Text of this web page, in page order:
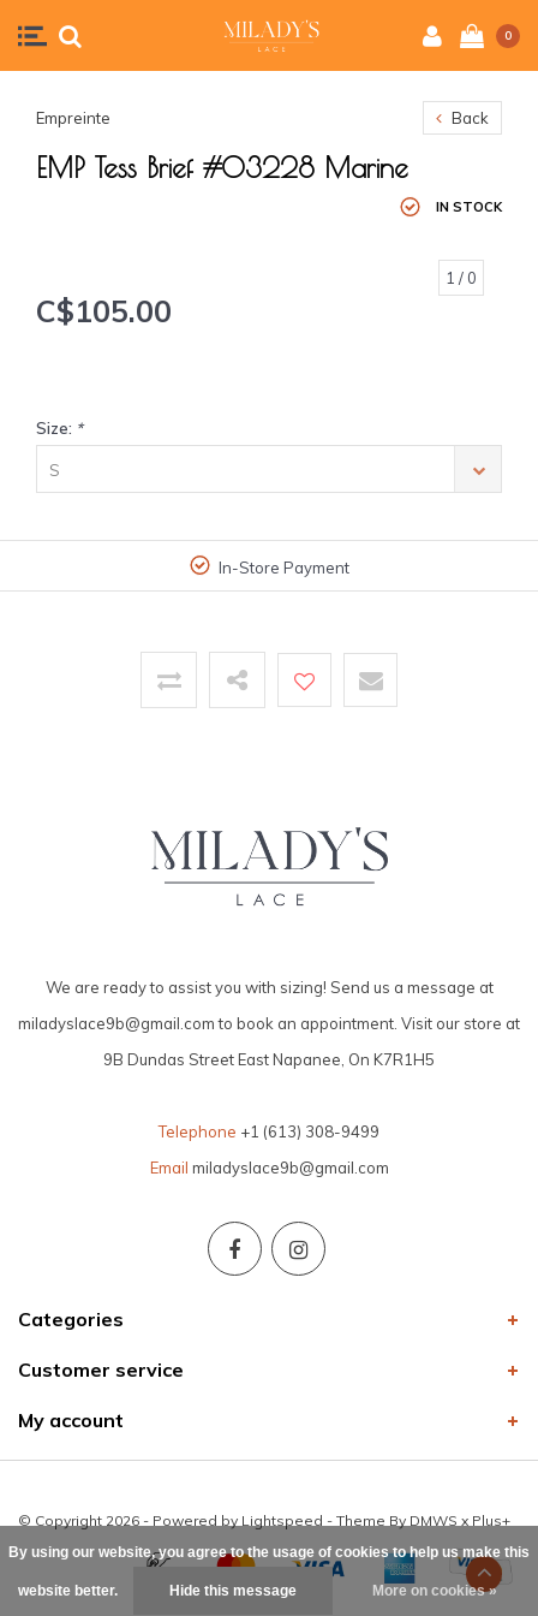
0
Empreinte Back
EMP Tess Brief #03228 Marine
IN STOCK
1 / 0
C$105.00
Size: *
S
In-Store Payment
We are ready to assist you with sizing! Send us a message at
miladyslace9b@gmail.comto book an appointment. Visit our store at
9B Dundas Street East Napanee, On K7R1H5
Telephone +1 (613) 308-9499
Email miladyslace9b@gmail.com
Categories
Customer service
My account
© Copyright 2026 - Powered by Lightspeed - Theme By DMWS x Plus+
By using our website, you agree to the usage of cookies to help us make this
website better. Hide this message More on cookies »